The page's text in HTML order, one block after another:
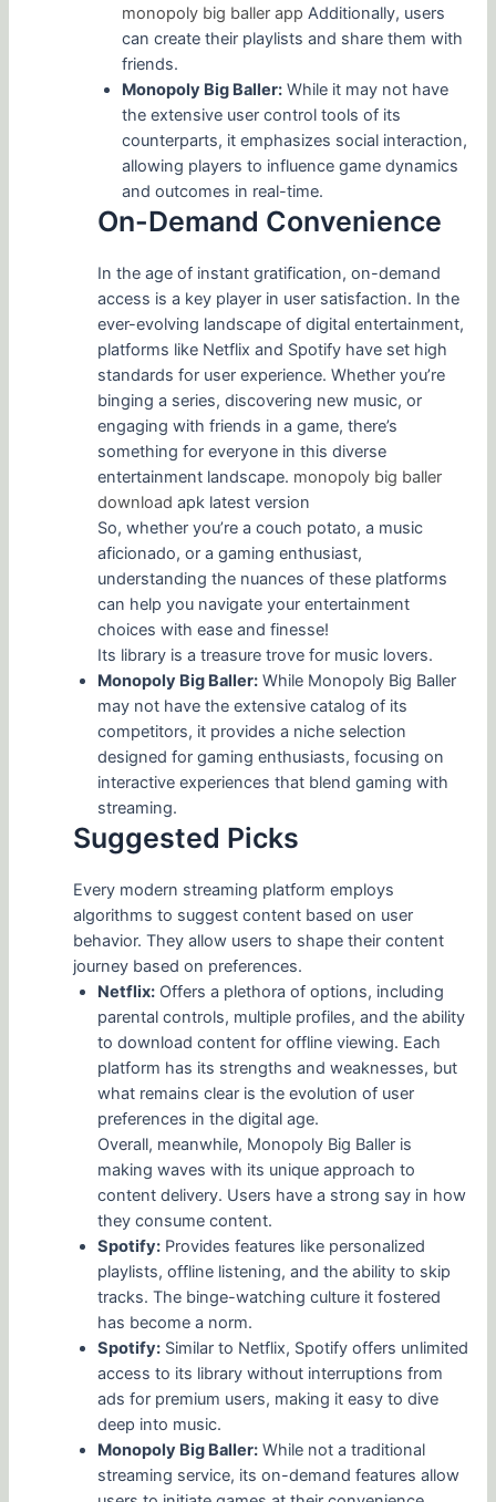
monopoly big baller app Additionally, users
can create their playlists and share them with
friends.
Monopoly Big Baller:While it may not have
the extensive user control tools of its
counterparts, it emphasizes social interaction,
allowing players to influence game dynamics
and outcomes in real-time.
On-Demand Convenience
In the age of instant gratification, on-demand
access is a key player in user satisfaction. In the
ever-evolving landscape of digital entertainment,
platforms like Netflix and Spotify have set high
standards for user experience. Whether you’re
binging a series, discovering new music, or
engaging with friends in a game, there’s
something for everyone in this diverse
entertainment landscape. monopoly big baller
download apk latest version
So, whether you’re a couch potato, a music
aficionado, or a gaming enthusiast,
understanding the nuances of these platforms
can help you navigate your entertainment
choices with ease and finesse!
Its library is a treasure trove for music lovers.
Monopoly Big Baller: While Monopoly Big Baller
may not have the extensive catalog of its
competitors, it provides a niche selection
designed for gaming enthusiasts, focusing on
interactive experiences that blend gaming with
streaming.
Suggested Picks
Every modern streaming platform employs
algorithms to suggest content based on user
behavior. They allow users to shape their content
journey based on preferences.
Netflix: Offers a plethora of options, including
parental controls, multiple profiles, and the ability
to download content for offline viewing. Each
platform has its strengths and weaknesses, but
what remains clear is the evolution of user
preferences in the digital age.
Overall, meanwhile, Monopoly Big Baller is
making waves with its unique approach to
content delivery. Users have a strong say in how
they consume content.
Spotify: Provides features like personalized
playlists, offline listening, and the ability to skip
tracks. The binge-watching culture it fostered
has become a norm.
Spotify: Similar to Netflix, Spotify offers unlimited
access to its library without interruptions from
ads for premium users, making it easy to dive
deep into music.
Monopoly Big Baller: While not a traditional
streaming service, its on-demand features allow